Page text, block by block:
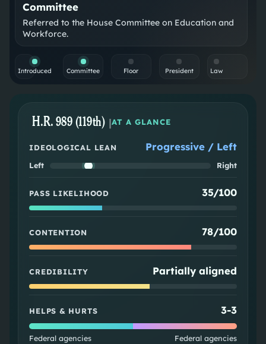
Committee
Referred to the House Committee on Education and
Workforce.
Introduced Committee Floor President Law
H.R. 989 (119th) |AT A GLANCE
IDEOLOGICAL LEAN Progressive / Left
Left Right
PASS LIKELIHOOD 35/100
CONTENTION 78/100
CREDIBILITY Partially aligned
HELPS & HURTS 3-3
Federal agencies Federal agencies